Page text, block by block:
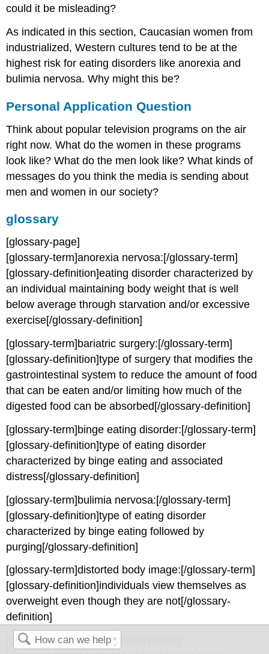
could it be misleading?
As indicated in this section, Caucasian women from
industrialized, Western cultures tend to be at the
highest risk for eating disorders like anorexia and
bulimia nervosa. Why might this be?
Personal Application Question
Think about popular television programs on the air
right now. What do the women in these programs
look like? What do the men look like? What kinds of
messages do you think the media is sending about
men and women in our society?
glossary
[glossary-page]
[glossary-term]anorexia nervosa:[/glossary-term]
[glossary-definition]eating disorder characterized by
an individual maintaining body weight that is well
below average through starvation and/or excessive
exercise[/glossary-definition]
[glossary-term]bariatric surgery:[/glossary-term]
[glossary-definition]type of surgery that modifies the
gastrointestinal system to reduce the amount of food
that can be eaten and/or limiting how much of the
digested food can be absorbed[/glossary-definition]
[glossary-term]binge eating disorder:[/glossary-term]
[glossary-definition]type of eating disorder
characterized by binge eating and associated
distress[/glossary-definition]
[glossary-term]bulimia nervosa:[/glossary-term]
[glossary-definition]type of eating disorder
characterized by binge eating followed by
purging[/glossary-definition]
[glossary-term]distorted body image:[/glossary-term]
[glossary-definition]individuals view themselves as
overweight even though they are not[/glossary-
definition]
[glossary-term]leptin:[/glossary-term]